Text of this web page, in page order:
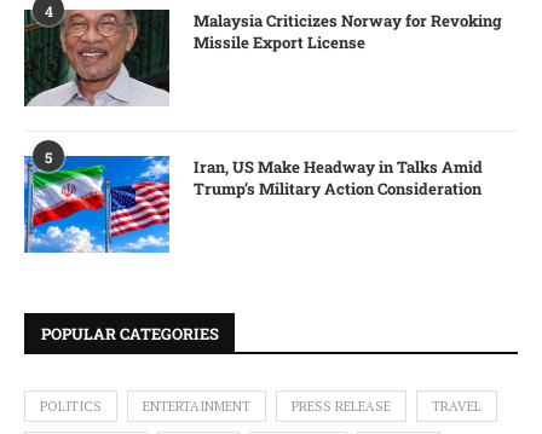
4
Malaysia Criticizes Norway for Revoking
Missile Export License
5
Iran, US Make Headway in Talks Amid
Trump’s Military Action Consideration
POPULAR CATEGORIES
POLITICS ENTERTAINMENT PRESS RELEASE TRAVEL